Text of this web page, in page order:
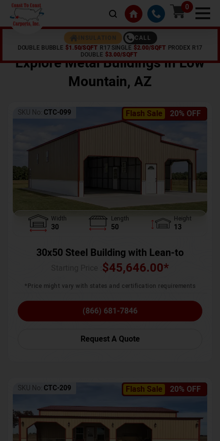
0
INSULATION
CALL
DOUBLE BUBBLE $1.50/SQFT R17 SINGLE $2.00/SQFT PRODEX R17
DOUBLE $3.00/SQFT
Low Mountain,AZ
Explore Metal Buildings InLow
Mountain, AZ
Flash Sale 20% OFF
SKU No: CTC-099
Width
30
Length
50
Height
13
30x50 Steel Building with Lean-to
$45,646.00*
*Price might vary with states and certification requirements
(866) 681-7846
Request A Quote
Flash Sale 20% OFF
SKU No: CTC-209